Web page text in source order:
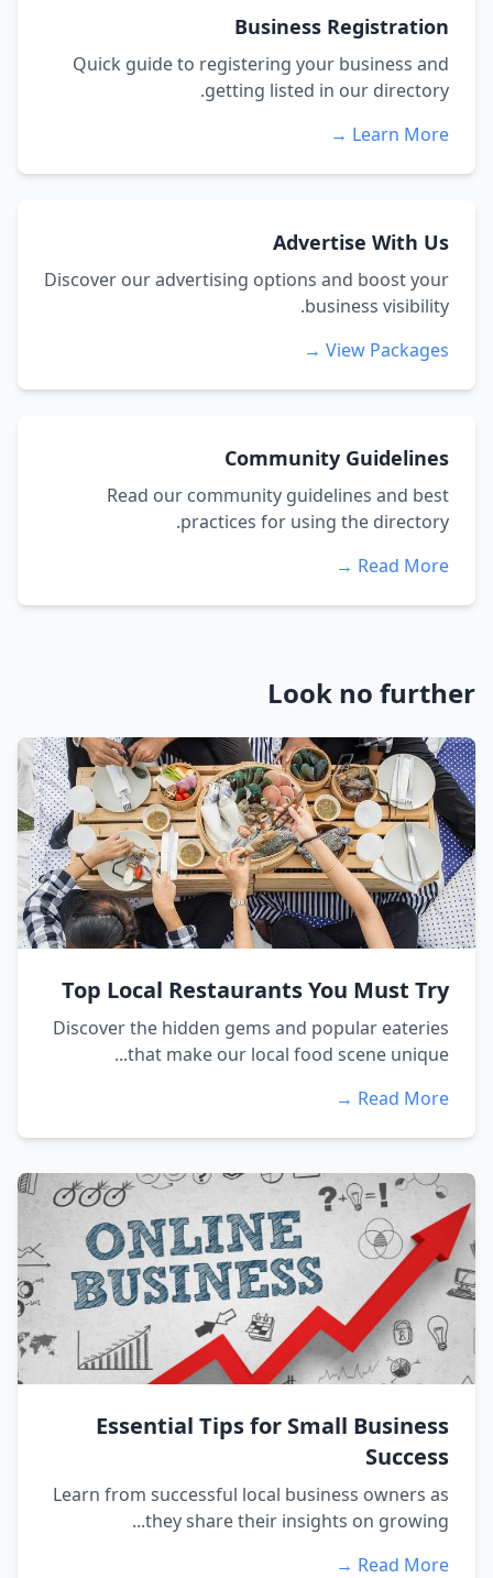
Business Registration
Quick guide to registering your business and
getting listed in our directory.
Learn More →
Advertise With Us
Discover our advertising options and boost your
business visibility.
View Packages →
Community Guidelines
Read our community guidelines and best
practices for using the directory.
Read More →
Look no further
Top Local Restaurants You Must Try
Discover the hidden gems and popular eateries
that make our local food scene unique...
Read More →
Essential Tips for Small Business
Success
Learn from successful local business owners as
they share their insights on growing...
Read More →